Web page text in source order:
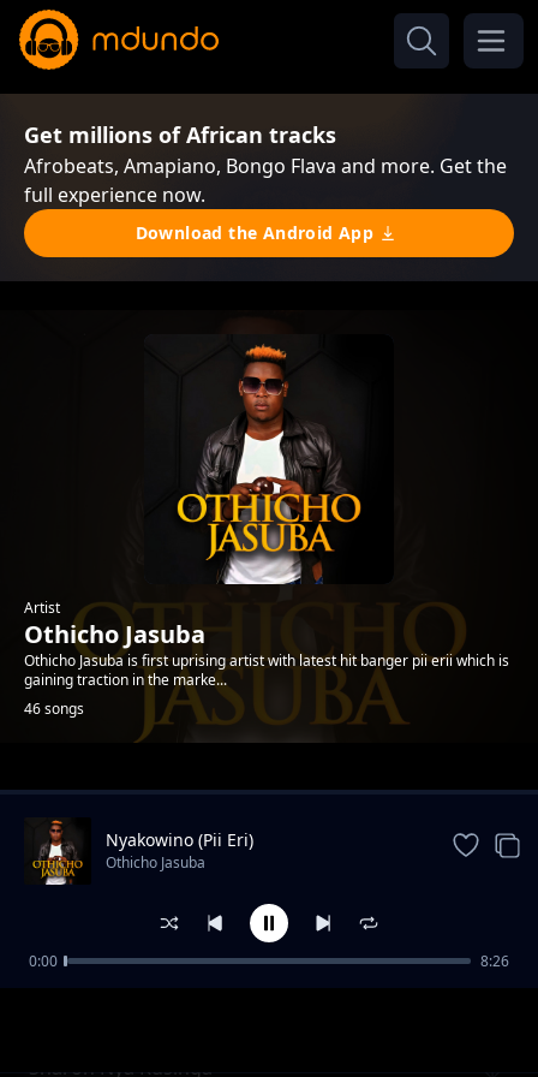
Get millions of African tracks
Afrobeats, Amapiano, Bongo Flava and more. Get the
full experience now.
Download the Android App
Artist
Othicho Jasuba
Othicho Jasuba is first uprising artist with latest hit banger pii erii which is
gaining traction in the marke...
46 songs
Trending
Sharon Nya Rusinga
Nyakowino (Pii Eri)
Othicho Jasuba
0:00 8:26